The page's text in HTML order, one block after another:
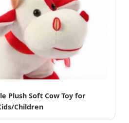
Plush Soft Cow Toy for
Children